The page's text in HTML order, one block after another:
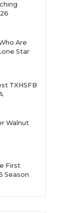
Are
Star
TXHSFB
Walnut
First
Season